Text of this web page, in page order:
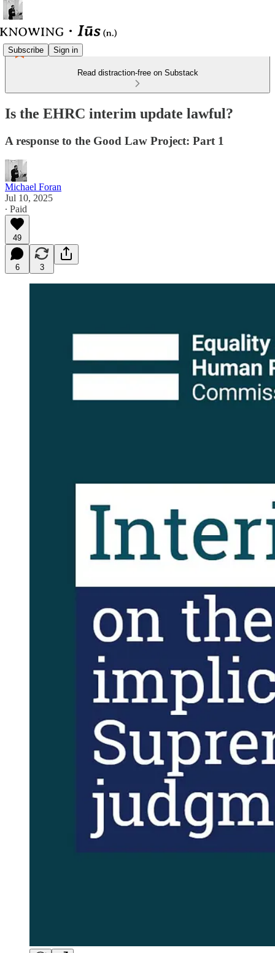
Subscribe Sign in
Read distraction-free on Substack
Is the EHRC interim update lawful?
A response to the Good Law Project: Part 1
Michael Foran
Jul 10, 2025
∙ Paid
49
6 3